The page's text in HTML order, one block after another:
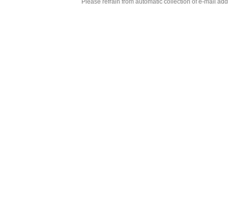
Please refrain from automatic collection of e-mail